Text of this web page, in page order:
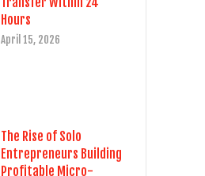
Hours
April 15, 2026
The Rise of Solo
Entrepreneurs Building
Profitable Micro-